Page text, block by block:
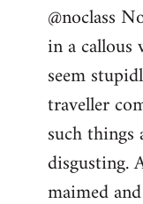
to
Welcome
libcom.org
@noclass
in a
seem
traveller
such
disgusting.
maimed